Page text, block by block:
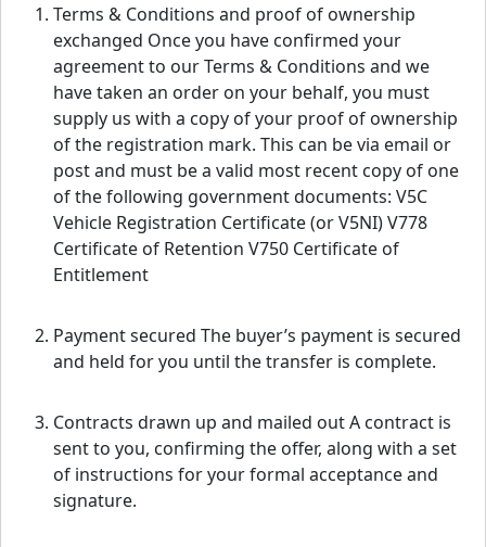
Terms & Conditions and proof of ownership
exchanged Once you have confirmed your
agreement to our Terms & Conditions and we
have taken an order on your behalf, you must
supply us with a copy of your proof of ownership
of the registration mark. This can be via email or
post and must be a valid most recent copy of one
of the following government documents: V5C
Vehicle Registration Certificate (or V5NI) V778
Certificate of Retention V750 Certificate of
Entitlement
Payment secured The buyer’s payment is secured
and held for you until the transfer is complete.
Contracts drawn up and mailed out A contract is
sent to you, confirming the offer, along with a set
of instructions for your formal acceptance and
signature.